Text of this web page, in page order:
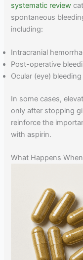
systematic review
spontaneous
including:
Intracranial
Post-operative
Ocular (eye) bleeding
In some cases,
only after stopping
reinforce the
with aspirin.
What Happens